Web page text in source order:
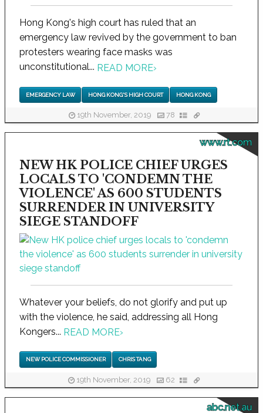
Hong Kong's high court has ruled that an
emergency law revived by the government to ban
protesters wearing face masks was
unconstitutional... READ MORE›
EMERGENCY LAW HONG KONG'S HIGH COURT HONG KONG
19th November, 2019 78
www.rt.com
NEW HK POLICE CHIEF URGES
LOCALS TO 'CONDEMN THE
VIOLENCE' AS 600 STUDENTS
SURRENDER IN UNIVERSITY
SIEGE STANDOFF
Whatever your beliefs, do not glorify and put up
with the violence, he said, addressing all Hong
Kongers... READ MORE›
NEW POLICE COMMISSIONER CHRIS TANG
19th November, 2019 62
abc.net.au